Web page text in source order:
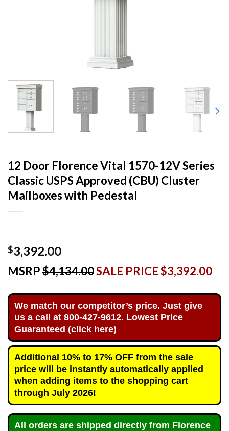
12 Door Florence Vital 1570-12V Series
Classic USPS Approved (CBU) Cluster
Mailboxes with Pedestal
$3,392.00
MSRP$4,134.00SALE PRICE $3,392.00
We match our competitor’s price. Just give
us a call at 800-427-9612. Lowest Price
Guaranteed (click here)
Additional 10% to 17% OFF from the sale
price will be instantly automatically applied
when adding items to the shopping cart
through July 2026!
All orders are shipped directly from Florence